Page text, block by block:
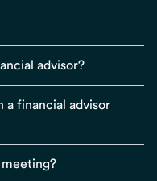
advisor?
a financial advisor